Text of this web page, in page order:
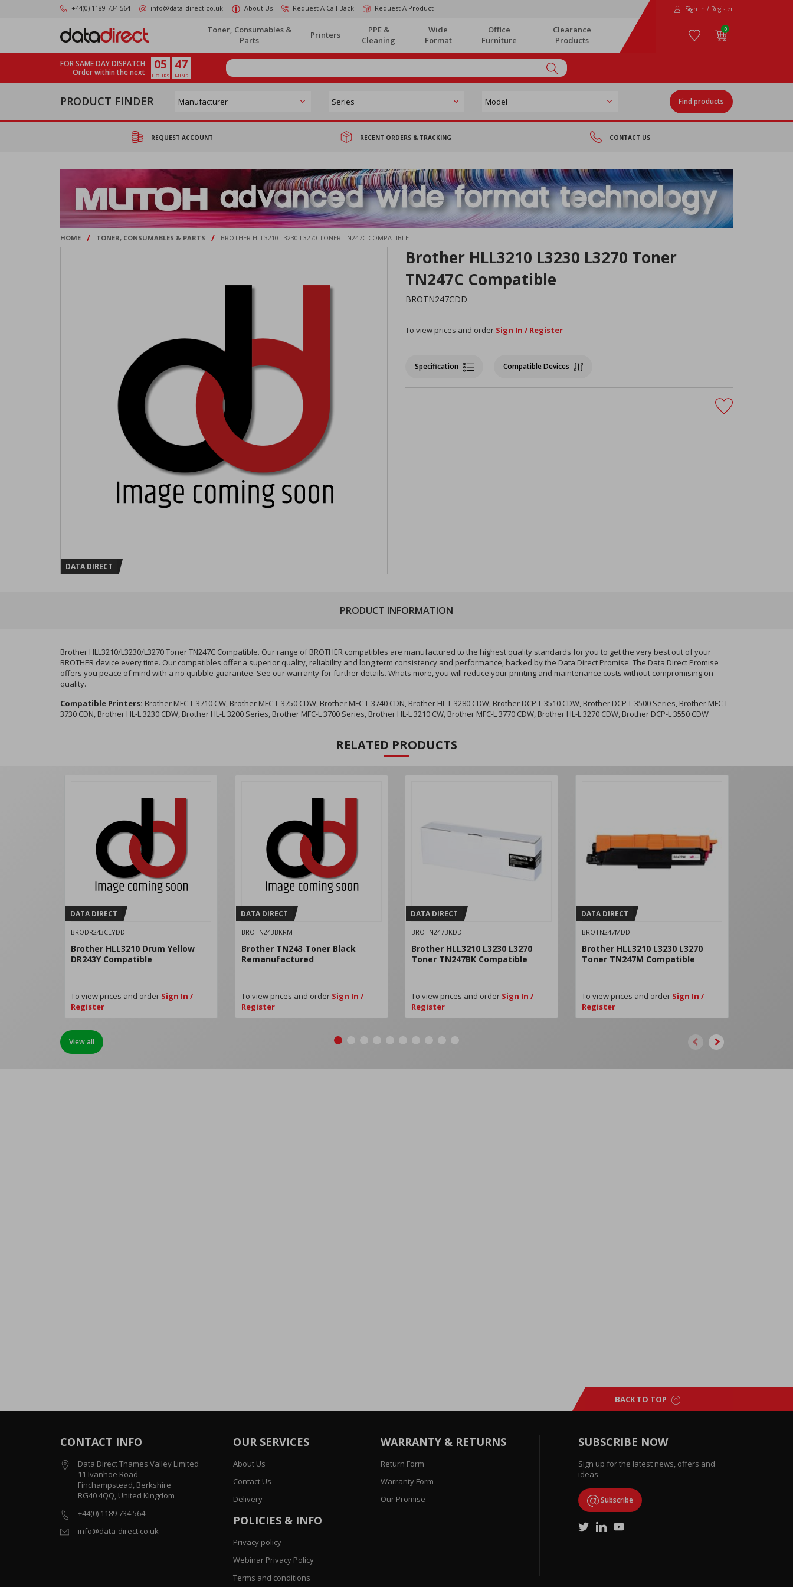
+44(0) 1189 734 564 info@data-direct.co.uk About Us Request A Call Back Request A Product Sign In / Register
Toner, Consumables &
Parts
Printers
PPE &
Cleaning
Wide
Format
Office
Furniture
Clearance
Products
0
FOR SAME DAY DISPATCH
Order within the next
05
HOURS
47
MINS
PRODUCT FINDER Find products
REQUEST ACCOUNT RECENT ORDERS & TRACKING CONTACT US
HOME / TONER, CONSUMABLES & PARTS / BROTHER HLL3210 L3230 L3270 TONER TN247C COMPATIBLE
DATA DIRECT
Brother HLL3210 L3230 L3270 Toner
TN247C Compatible
BROTN247CDD
To view prices and order Sign In / Register
Specification Compatible Devices
PRODUCT INFORMATION
Brother HLL3210/L3230/L3270 Toner TN247C Compatible. Our range of BROTHER compatibles are manufactured to the highest quality standards for you to get the very best out of your
BROTHER device every time. Our compatibles offer a superior quality, reliability and long term consistency and performance, backed by the Data Direct Promise. The Data Direct Promise
offers you peace of mind with a no quibble guarantee. See our warranty for further details. Whats more, you will reduce your printing and maintenance costs without compromising on
quality.
Compatible Printers: Brother MFC-L 3710 CW, Brother MFC-L 3750 CDW, Brother MFC-L 3740 CDN, Brother HL-L 3280 CDW, Brother DCP-L 3510 CDW, Brother DCP-L 3500 Series, Brother MFC-L
3730 CDN, Brother HL-L 3230 CDW, Brother HL-L 3200 Series, Brother MFC-L 3700 Series, Brother HL-L 3210 CW, Brother MFC-L 3770 CDW, Brother HL-L 3270 CDW, Brother DCP-L 3550 CDW
RELATED PRODUCTS
DATA DIRECT
BRODR243CLYDD
Brother HLL3210 Drum Yellow
DR243Y Compatible
To view prices and order Sign In /
Register
DATA DIRECT
BROTN243BKRM
Brother TN243 Toner Black
Remanufactured
To view prices and order Sign In /
Register
DATA DIRECT
BROTN247BKDD
Brother HLL3210 L3230 L3270
Toner TN247BK Compatible
To view prices and order Sign In /
Register
DATA DIRECT
BROTN247MDD
Brother HLL3210 L3230 L3270
Toner TN247M Compatible
To view prices and order Sign In /
Register
View all
BACK TO TOP
CONTACT INFO
Data Direct Thames Valley Limited
11 Ivanhoe Road
Finchampstead, Berkshire
RG40 4QQ, United Kingdom
+44(0) 1189 734 564
info@data-direct.co.uk
SUBSCRIBE NOW
Sign up for the latest news, offers and
ideas
Subscribe
OUR SERVICES
About Us
Contact Us
Delivery
WARRANTY & RETURNS
Return Form
Warranty Form
Our Promise
POLICIES & INFO
Privacy policy
Webinar Privacy Policy
Terms and conditions